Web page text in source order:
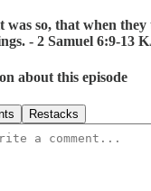
was so, that when
- 2 Samuel 6:9-13
about this episode
Restacks